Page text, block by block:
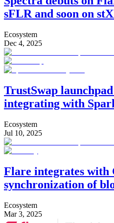
sFLR and soon on
Ecosystem
Dec 4, 2025
TrustSwap
integrating with
Ecosystem
Jul 10, 2025
Flare integrates with
synchronization of
Ecosystem
Mar 3, 2025